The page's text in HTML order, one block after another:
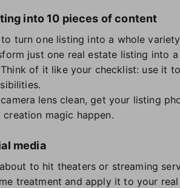
into 10 pieces of content
turn one listing into a whole
just one real estate listing into
of it like your checklist: use it
lens clean, get your listing
magic happen.
media
to hit theaters or streaming
treatment and apply it to your